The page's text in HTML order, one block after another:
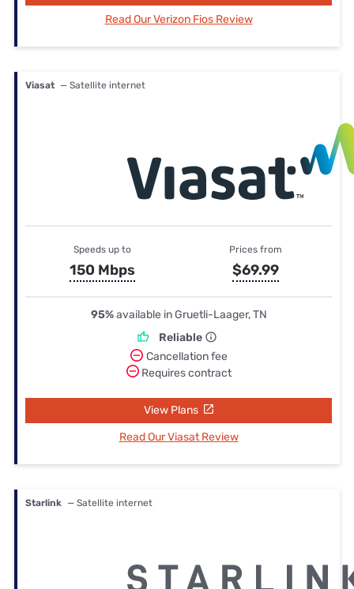
Read Our Verizon Fios Review
Viasat — Satellite internet
Speeds up to
150 Mbps
Prices from
$69.99
95%available in Gruetli-Laager, TN
Reliable
Cancellation fee
Requires contract
View Plans
Read Our Viasat Review
Starlink — Satellite internet